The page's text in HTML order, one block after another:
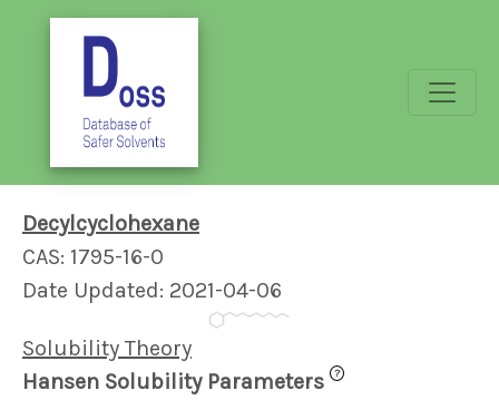
Decylcyclohexane
CAS: 1795-16-0
Date Updated: 2021-04-06
Solubility Theory
Hansen Solubility Parameters
?